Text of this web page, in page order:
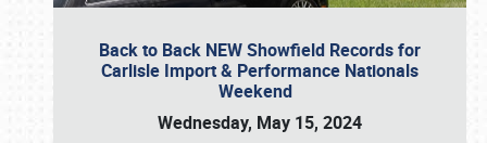
Back to Back NEW Showfield Records for
Carlisle Import & Performance Nationals
Weekend
Wednesday, May 15, 2024